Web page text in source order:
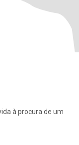
à procura de um